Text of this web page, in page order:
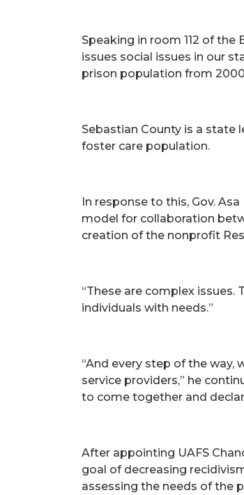
Speaking in room 112 of
issues social issues in our
prison population from
Sebastian County is a state
foster care population.
In response to this, Gov.
model for collaboration
creation of the nonprofit
“These are complex issues.
individuals with needs.”
“And every step of the way,
service providers,” he
to come together and
After appointing UAFS
goal of decreasing
assessing the needs of the